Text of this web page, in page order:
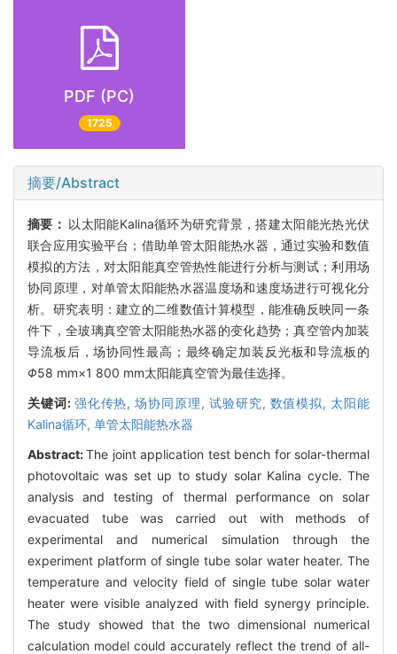
PDF (PC)
1725
摘要/Abstract
摘要： 以太阳能Kalina循环为研究背景，搭建太阳能光热光伏
联合应用实验平台；借助单管太阳能热水器，通过实验和数值
模拟的方法，对太阳能真空管热性能进行分析与测试；利用场
协同原理，对单管太阳能热水器温度场和速度场进行可视化分
析。研究表明：建立的二维数值计算模型，能准确反映同一条
件下，全玻璃真空管太阳能热水器的变化趋势；真空管内加装
导流板后，场协同性最高；最终确定加装反光板和导流板的
Φ58 mm×1 800 mm太阳能真空管为最佳选择。
关键词: 强化传热,场协同原理, 试验研究, 数值模拟, 太阳能
Kalina循环, 单管太阳能热水器
Abstract:The joint application test bench for solar-thermal
photovoltaic was set up to study solar Kalina cycle. The
analysis and testing of thermal performance on solar
evacuated tube was carried out with methods of
experimental and numerical simulation through the
experiment platform of single tube solar water heater. The
temperature and velocity field of single tube solar water
heater were visible analyzed with field synergy principle.
The study showed that the two dimensional numerical
calculation model could accurately reflect the trend of all-